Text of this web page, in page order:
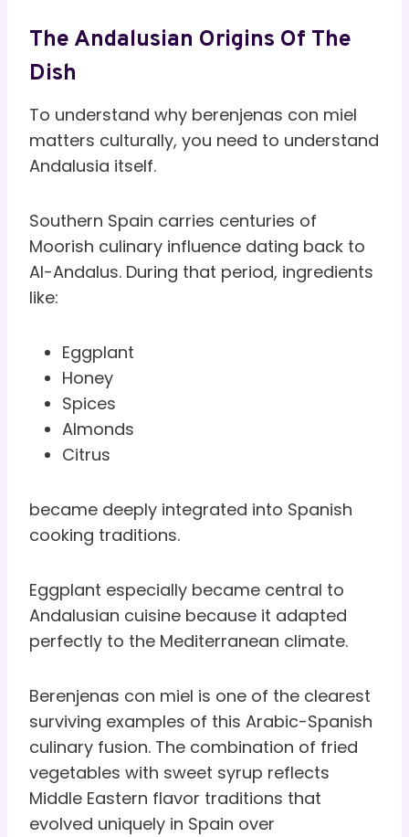
The Andalusian Origins Of The
Dish
To understand why berenjenas con miel
matters culturally, you need to understand
Andalusia itself.
Southern Spain carries centuries of
Moorish culinary influence dating back to
Al-Andalus. During that period, ingredients
like:
Eggplant
Honey
Spices
Almonds
Citrus
became deeply integrated into Spanish
cooking traditions.
Eggplant especially became central to
Andalusian cuisine because it adapted
perfectly to the Mediterranean climate.
Berenjenas con miel is one of the clearest
surviving examples of this Arabic-Spanish
culinary fusion. The combination of fried
vegetables with sweet syrup reflects
Middle Eastern flavor traditions that
evolved uniquely in Spain over